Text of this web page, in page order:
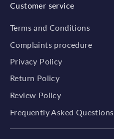
Customer service
Terms and Conditions
Complaints procedure
Privacy Policy
Return Policy
Review Policy
Frequently Asked Questions